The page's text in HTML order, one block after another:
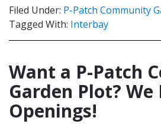
Filed Under: P-Patch Community
Tagged With: Interbay
Want a P-Patch
Garden Plot? We
Openings!